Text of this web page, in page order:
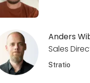
Anders
Sales
Stratio